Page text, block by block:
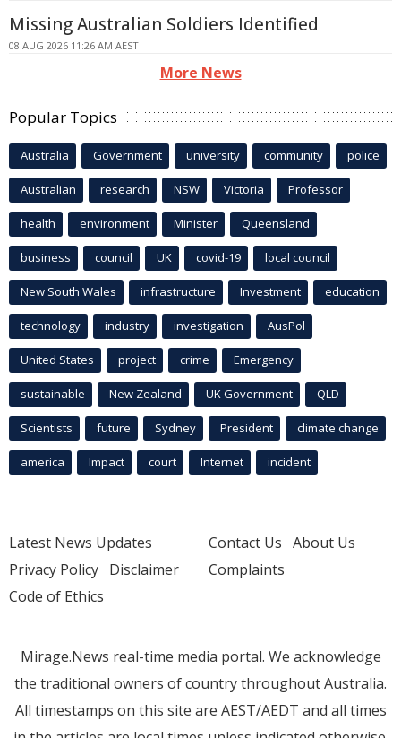
Missing Australian Soldiers Identified
08 AUG 2026 11:26 AM AEST
More News
Popular Topics
Australia Government university community police
Australian research NSW Victoria Professor
health environment Minister Queensland
business council UK covid-19 local council
New South Wales infrastructure Investment education
technology industry investigation AusPol
United States project crime Emergency
sustainable New Zealand UK Government QLD
Scientists future Sydney President climate change
america Impact court Internet incident
Latest News Updates
Privacy Policy Disclaimer
Code of Ethics
Contact Us About Us
Complaints
Mirage.News real-time media portal. We acknowledge
the traditional owners of country throughout Australia.
All timestamps on this site are AEST/AEDT and all times